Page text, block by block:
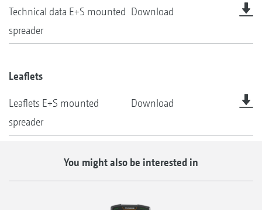
Technical data E+S mounted
spreader
Download
Leaflets
Leaflets E+S mounted
spreader
Download
You might also be interested in